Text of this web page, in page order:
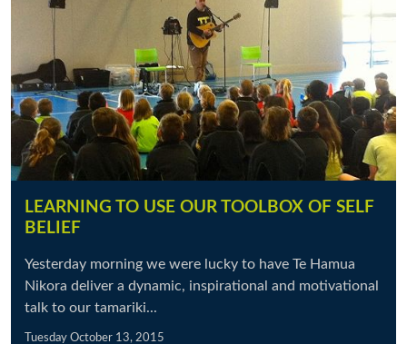
LEARNING TO USE OUR TOOLBOX OF SELF
BELIEF
Yesterday morning we were lucky to have Te Hamua
Nikora deliver a dynamic, inspirational and motivational
talk to our tamariki...
Tuesday October 13, 2015